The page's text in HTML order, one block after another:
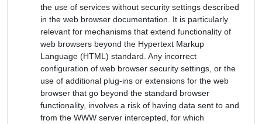
the use of services without security settings described
in the web browser documentation. It is particularly
relevant for mechanisms that extend functionality of
web browsers beyond the Hypertext Markup
Language (HTML) standard. Any incorrect
configuration of web browser security settings, or the
use of additional plug-ins or extensions for the web
browser that go beyond the standard browser
functionality, involves a risk of having data sent to and
from the WWW server intercepted, for which